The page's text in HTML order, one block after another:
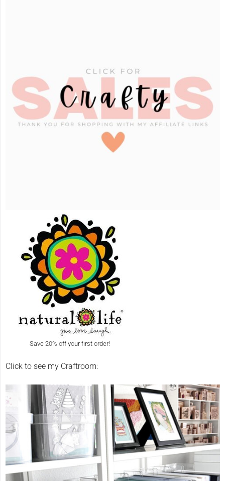
Save 20% off your first order!
Click to see my Craftroom: